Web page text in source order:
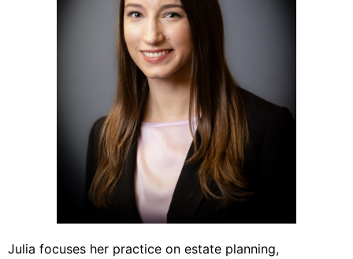
Julia focuses her practice on estate planning,